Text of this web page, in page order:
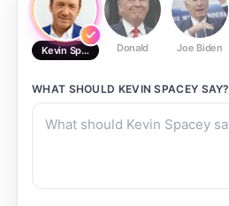
Kevin Spacey Donald Joe Biden
WHAT SHOULD KEVIN SPACEY SAY?